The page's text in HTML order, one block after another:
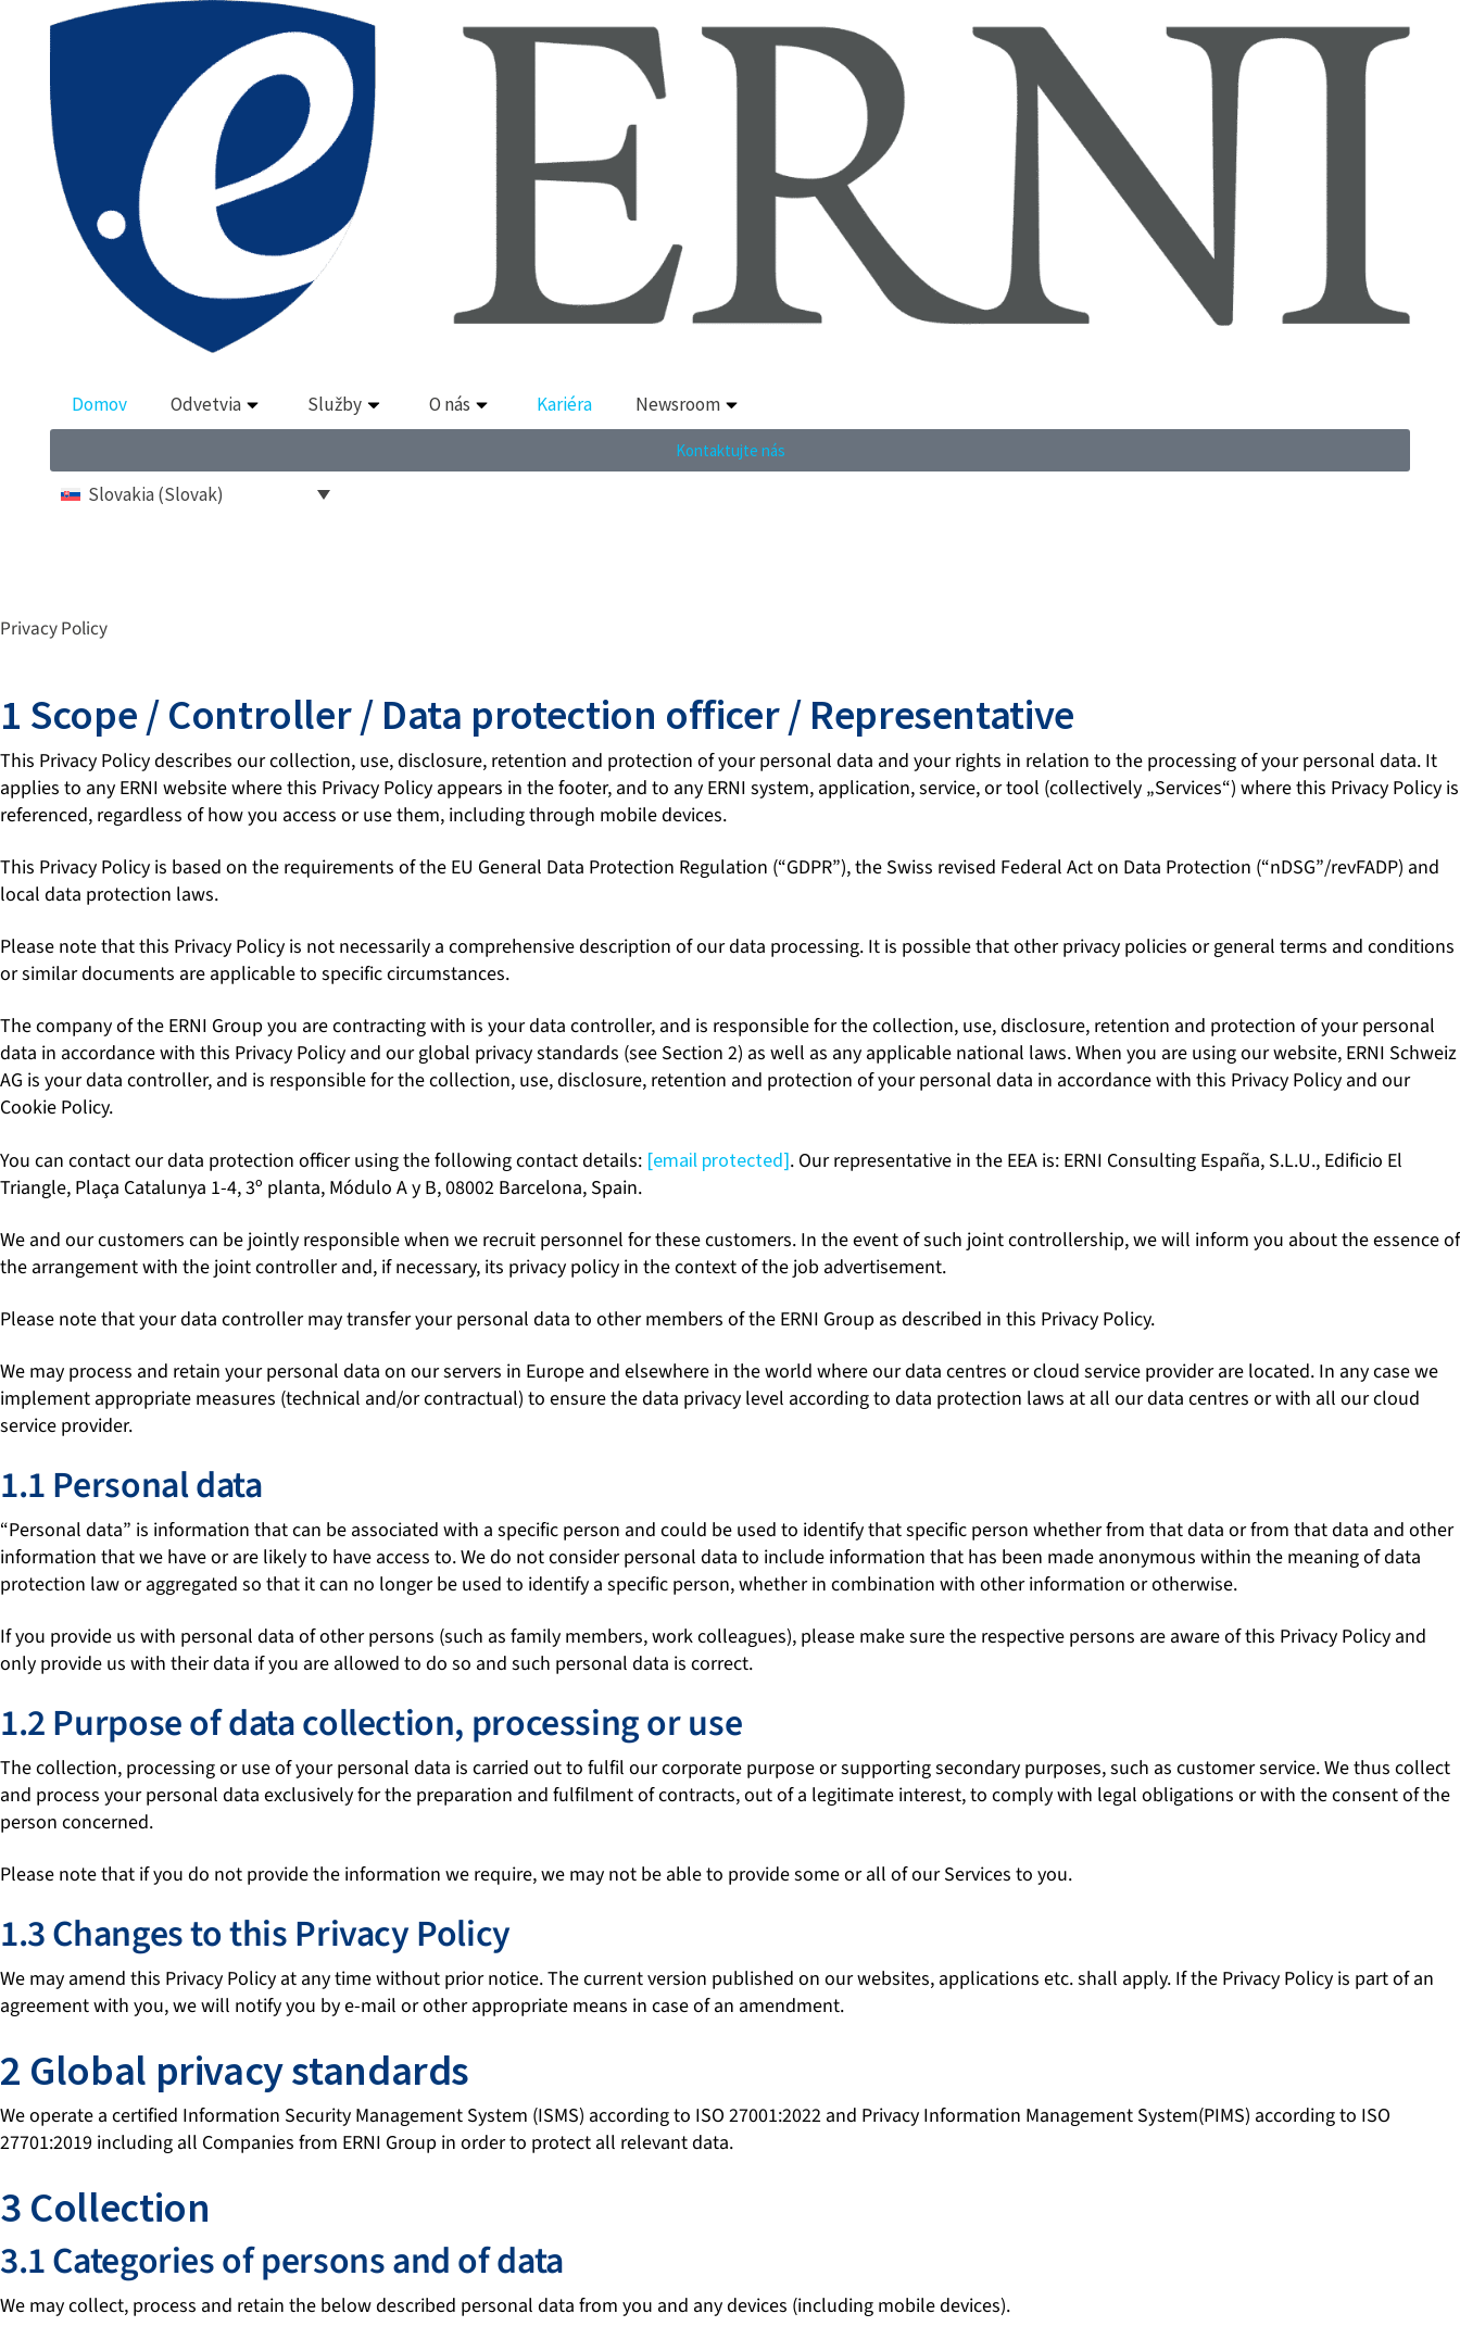
Domov Odvetvia Služby O nás Kariéra Newsroom
Kontaktujte nás
Slovakia (Slovak)
Privacy Policy
1 Scope / Controller / Data protection officer / Representative
This Privacy Policy describes our collection, use, disclosure, retention and protection of your personal data and your rights in relation to the processing of your personal data. It
applies to any ERNI website where this Privacy Policy appears in the footer, and to any ERNI system, application, service, or tool (collectively „Services“) where this Privacy Policy is
referenced, regardless of how you access or use them, including through mobile devices.
This Privacy Policy is based on the requirements of the EU General Data Protection Regulation (“GDPR”), the Swiss revised Federal Act on Data Protection (“nDSG”/revFADP) and
local data protection laws.
Please note that this Privacy Policy is not necessarily a comprehensive description of our data processing. It is possible that other privacy policies or general terms and conditions
or similar documents are applicable to specific circumstances.
The company of the ERNI Group you are contracting with is your data controller, and is responsible for the collection, use, disclosure, retention and protection of your personal
data in accordance with this Privacy Policy and our global privacy standards (see Section 2) as well as any applicable national laws. When you are using our website, ERNI Schweiz
AG is your data controller, and is responsible for the collection, use, disclosure, retention and protection of your personal data in accordance with this Privacy Policy and our
Cookie Policy.
You can contact our data protection officer using the following contact details: [email protected]. Our representative in the EEA is: ERNI Consulting España, S.L.U., Edificio El
Triangle, Plaça Catalunya 1-4, 3º planta, Módulo A y B, 08002 Barcelona, Spain.
We and our customers can be jointly responsible when we recruit personnel for these customers. In the event of such joint controllership, we will inform you about the essence of
the arrangement with the joint controller and, if necessary, its privacy policy in the context of the job advertisement.
Please note that your data controller may transfer your personal data to other members of the ERNI Group as described in this Privacy Policy.
We may process and retain your personal data on our servers in Europe and elsewhere in the world where our data centres or cloud service provider are located. In any case we
implement appropriate measures (technical and/or contractual) to ensure the data privacy level according to data protection laws at all our data centres or with all our cloud
service provider.
1.1 Personal data
“Personal data” is information that can be associated with a specific person and could be used to identify that specific person whether from that data or from that data and other
information that we have or are likely to have access to. We do not consider personal data to include information that has been made anonymous within the meaning of data
protection law or aggregated so that it can no longer be used to identify a specific person, whether in combination with other information or otherwise.
If you provide us with personal data of other persons (such as family members, work colleagues), please make sure the respective persons are aware of this Privacy Policy and
only provide us with their data if you are allowed to do so and such personal data is correct.
1.2 Purpose of data collection, processing or use
The collection, processing or use of your personal data is carried out to fulfil our corporate purpose or supporting secondary purposes, such as customer service. We thus collect
and process your personal data exclusively for the preparation and fulfilment of contracts, out of a legitimate interest, to comply with legal obligations or with the consent of the
person concerned.
Please note that if you do not provide the information we require, we may not be able to provide some or all of our Services to you.
1.3 Changes to this Privacy Policy
We may amend this Privacy Policy at any time without prior notice. The current version published on our websites, applications etc. shall apply. If the Privacy Policy is part of an
agreement with you, we will notify you by e-mail or other appropriate means in case of an amendment.
2 Global privacy standards
We operate a certified Information Security Management System (ISMS) according to ISO 27001:2022 and Privacy Information Management System(PIMS) according to ISO
27701:2019 including all Companies from ERNI Group in order to protect all relevant data.
3 Collection
3.1 Categories of persons and of data
We may collect, process and retain the below described personal data from you and any devices (including mobile devices).